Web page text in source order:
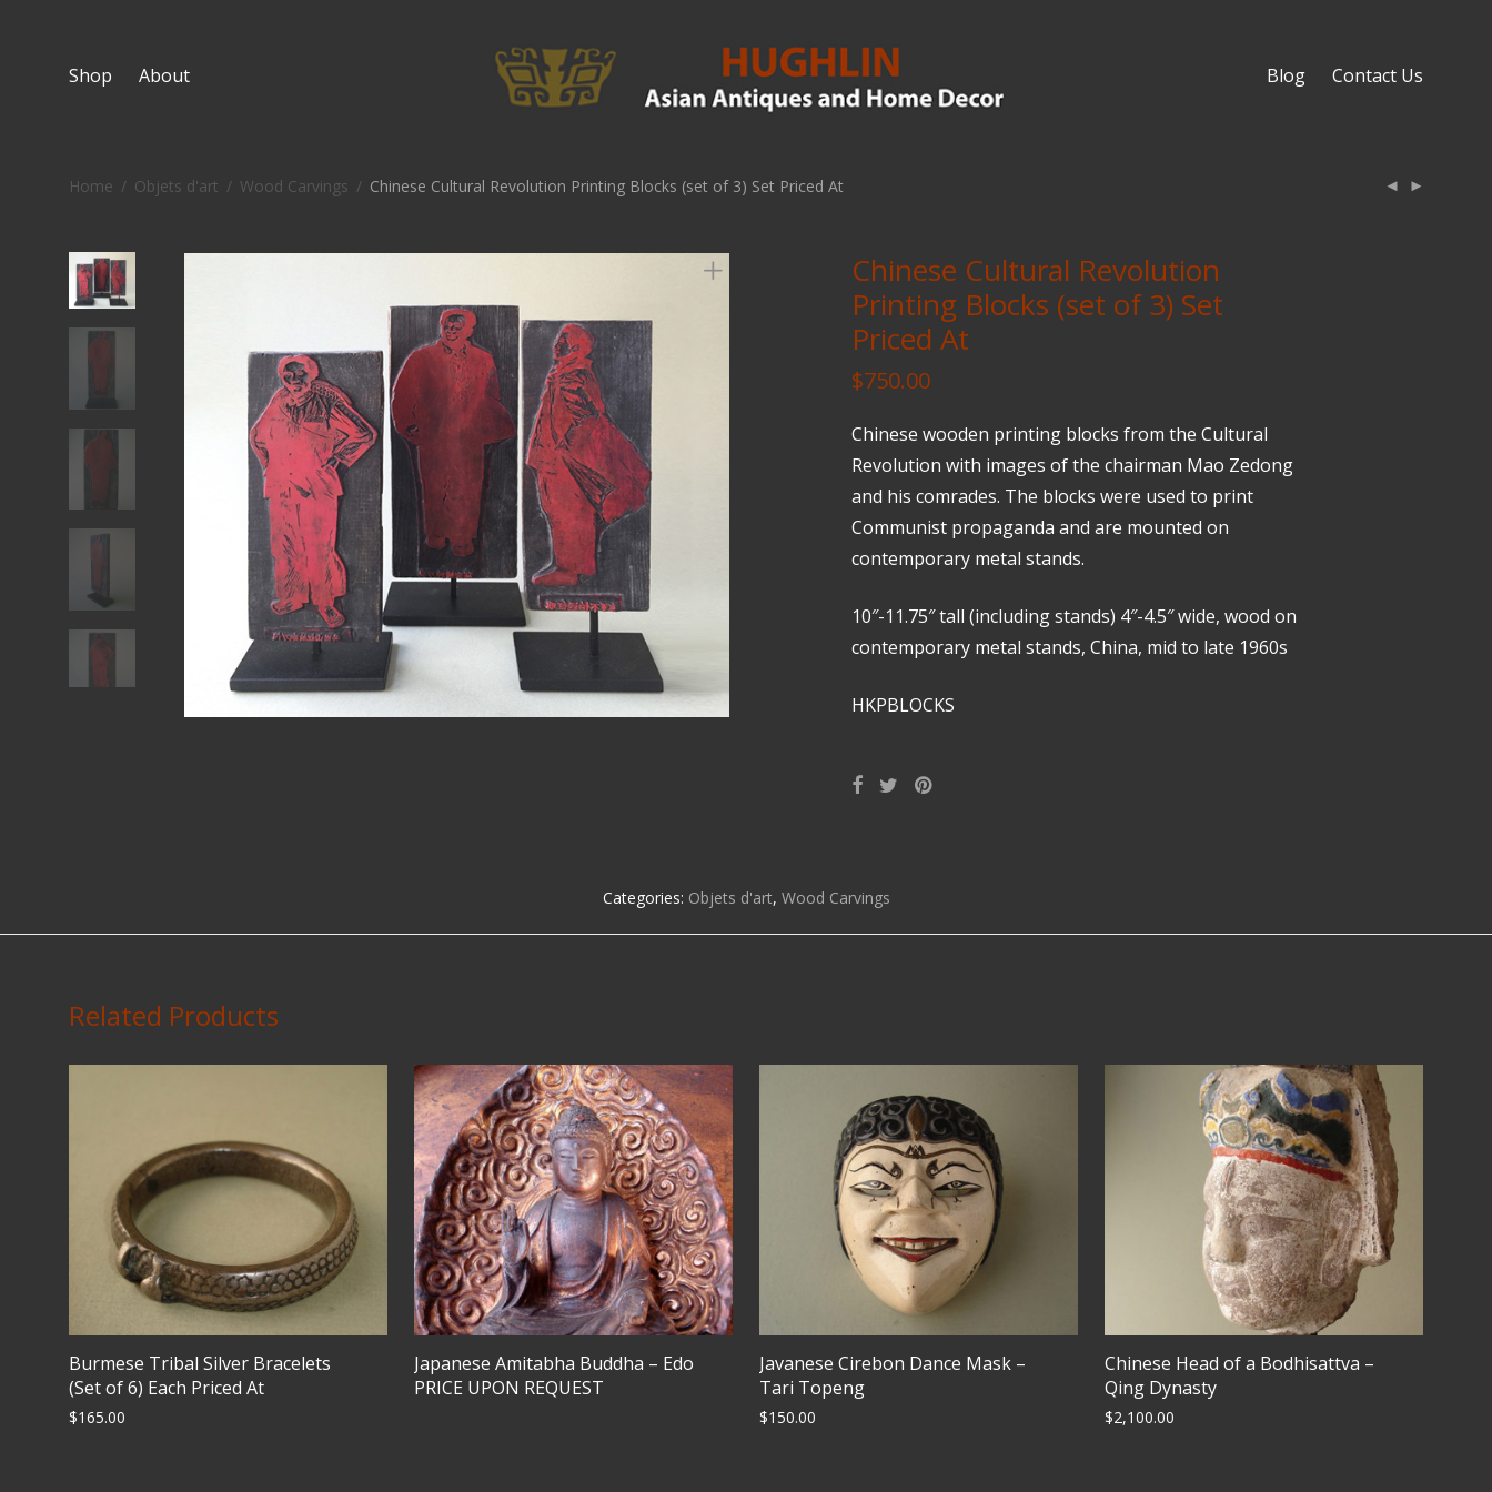
Shop About Blog Contact Us
Home / Objets d'art / Wood Carvings / Chinese Cultural Revolution Printing Blocks (set of 3) Set Priced At
Chinese Cultural Revolution
Printing Blocks (set of 3) Set
Priced At
$750.00
Chinese wooden printing blocks from the Cultural
Revolution with images of the chairman Mao Zedong
and his comrades. The blocks were used to print
Communist propaganda and are mounted on
contemporary metal stands.
10″-11.75″ tall (including stands) 4″-4.5″ wide, wood on
contemporary metal stands, China, mid to late 1960s
HKPBLOCKS
Categories: Objets d'art, Wood Carvings
Related Products
Burmese Tribal Silver Bracelets
(Set of 6) Each Priced At
$165.00
Japanese Amitabha Buddha – Edo
PRICE UPON REQUEST
Javanese Cirebon Dance Mask –
Tari Topeng
$150.00
Chinese Head of a Bodhisattva –
Qing Dynasty
$2,100.00